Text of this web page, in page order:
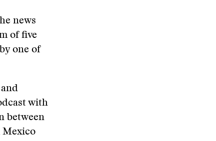
news
of five
one of
with
between
Mexico